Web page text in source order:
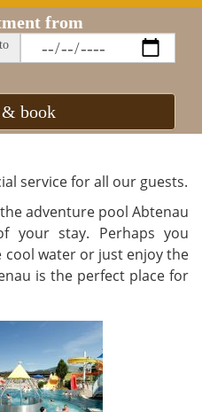
from
to
& book
service for all our guests.
adventure pool Abtenau
your stay. Perhaps you
water or just enjoy the
is the perfect place for